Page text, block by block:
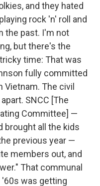
and they hated
rock 'n' roll and
the past. I'm not
but there's the
time: That was
fully committed
The civil
SNCC [The
Committee] —
brought all the kids
previous year —
members out, and
That communal
was getting